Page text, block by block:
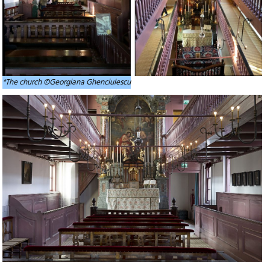
*The church ©Georgiana Ghenciulescu